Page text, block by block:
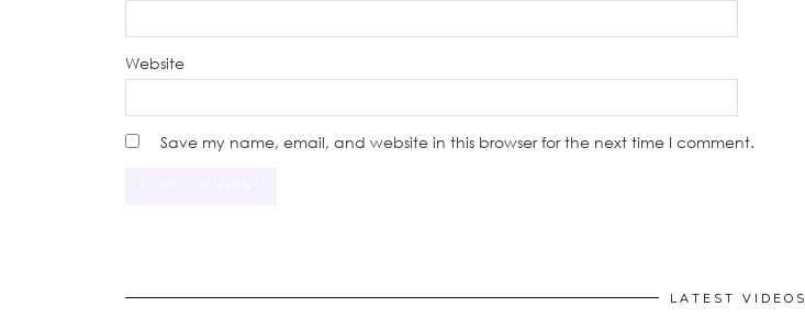
Website
Save my name, email, and website in this browser for the next time I comment.
LATEST VIDEOS